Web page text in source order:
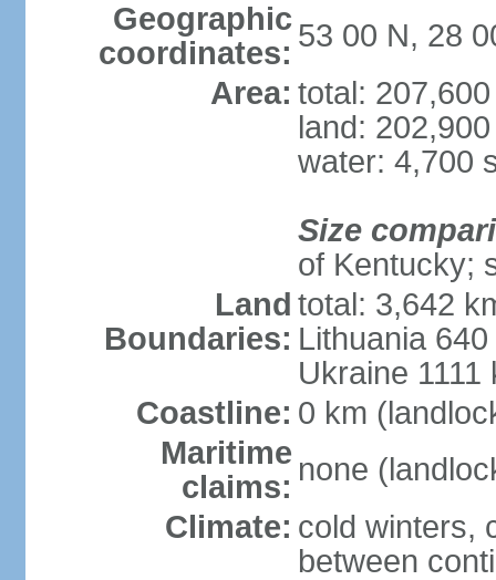
Geographic
coordinates: 53 00 N, 28
Area: total:
land:
water: 4,700
Size
of Kentucky;
Land
Boundaries:
total: 3,642
Lithuania
Ukraine 1111
Coastline: 0 km
Maritime
claims: none
Climate: cold winters,
between